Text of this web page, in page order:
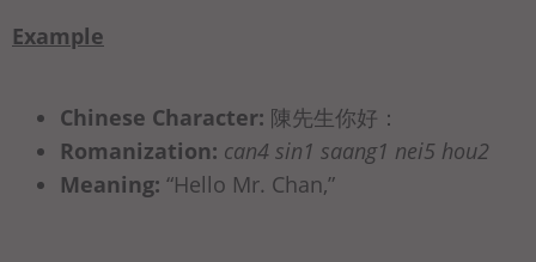
Example
Chinese Character: 陳先生你好：
Romanization: can4 sin1 saang1 nei5 hou2
Meaning: “Hello Mr. Chan,”